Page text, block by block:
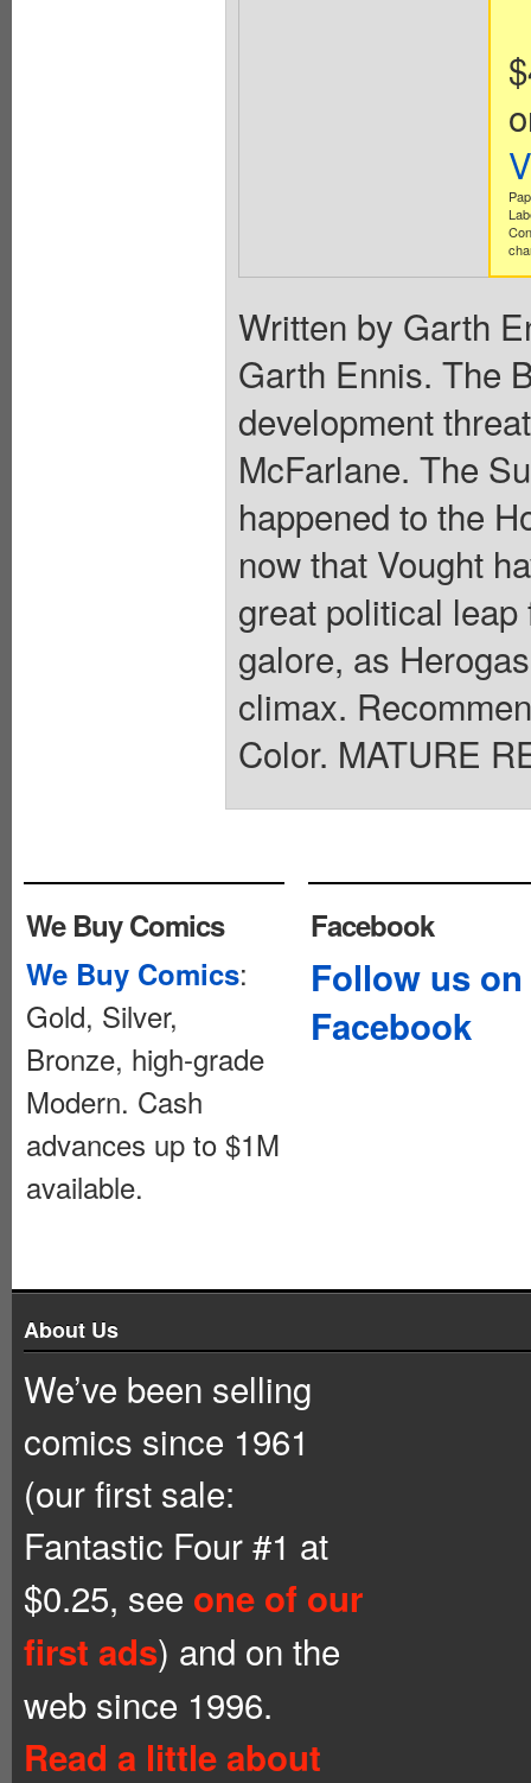
Written by Garth
Garth Ennis. The
development
McFarlane. The
happened to the
now that Vought
great political
galore, as
climax.
Color. MATURE
We Buy Comics
We Buy Comics:
Gold, Silver,
Bronze, high-grade
Modern. Cash
advances up to $1M
available.
Facebook
Follow us on
Facebook
About Us
We’ve been selling
comics since 1961
(our first sale:
Fantastic Four #1 at
$0.25, see one of our
first ads) and on the
web since 1996.
Read a little about